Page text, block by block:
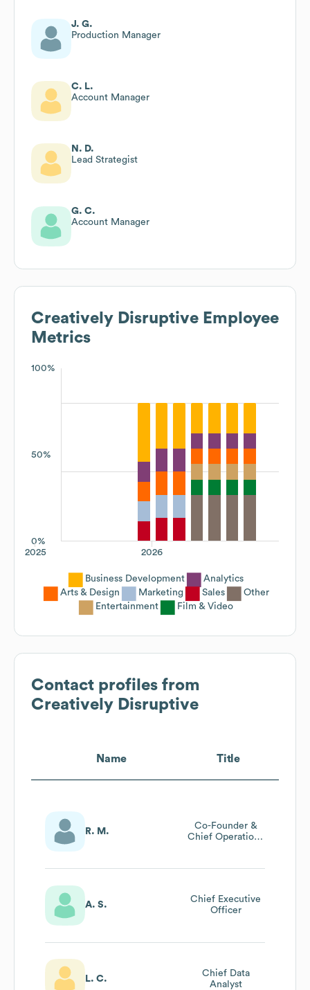
J. G.
Production Manager
C. L.
Account Manager
N. D.
Lead Strategist
G. C.
Account Manager
Creatively Disruptive Employee
Metrics
100%
50%
0%
2026
2025
Business Development
Analytics
Arts & Design
Marketing Sales
Other
Entertainment
Film & Video
Contact profiles from
Creatively Disruptive
Name Title
R. M.
Co-Founder &
Chief Operations
A. S.
Chief Executive
Officer
L. C.
Chief Data
Analyst